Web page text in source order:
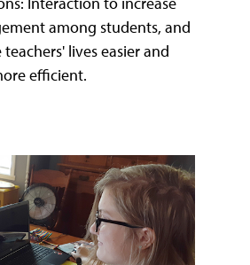
among students, and
lives easier and
efficient.